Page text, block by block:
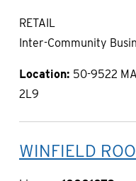
RETAIL
Inter-Community
Location: 50-9522
2L9
WINFIELD